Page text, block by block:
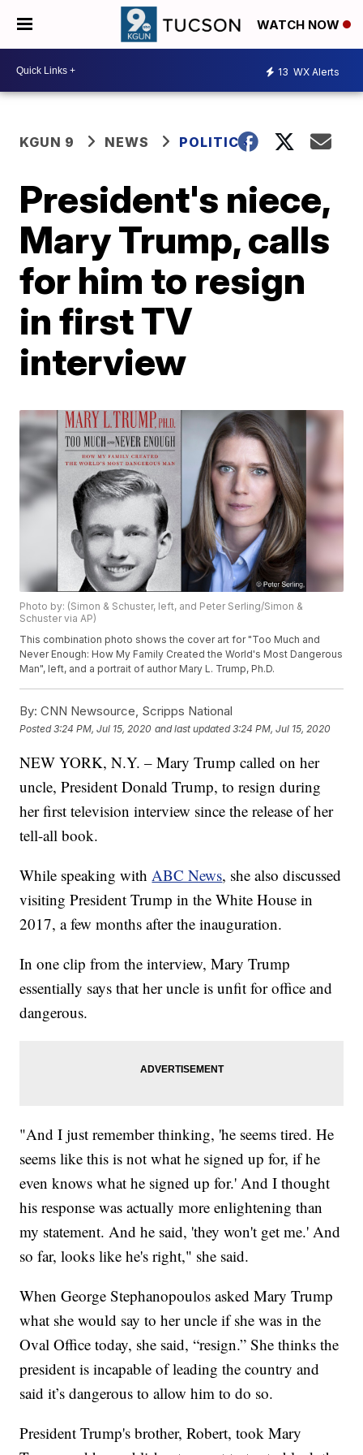
WATCH NOW
13 WX Alerts
KGUN 9 NEWS POLITICS
President's niece,
Mary Trump, calls
for him to resign
in first TV
interview
Photo by: (Simon & Schuster, left, and Peter Serling/Simon &
Schuster via AP)
This combination photo shows the cover art for "Too Much and
Never Enough: How My Family Created the World's Most Dangerous
Man", left, and a portrait of author Mary L. Trump, Ph.D.
By: CNN Newsource, Scripps National
Posted3:24 PM, Jul 15, 2020 and last updated 3:24 PM, Jul 15, 2020
NEW YORK, N.Y. – Mary Trump called on her
uncle, President Donald Trump, to resign during
her first television interview since the release of her
tell-all book.
While speaking withABC News, she also discussed
visiting President Trump in the White House in
2017, a few months after the inauguration.
In one clip from the interview, Mary Trump
essentially says that her uncle is unfit for office and
dangerous.
"And I just remember thinking, 'he seems tired. He
seems like this is not what he signed up for, if he
even knows what he signed up for.' And I thought
his response was actually more enlightening than
my statement. And he said, 'they won't get me.' And
so far, looks like he's right," she said.
When George Stephanopoulos asked Mary Trump
what she would say to her uncle if she was in the
Oval Office today, she said, “resign.” She thinks the
president is incapable of leading the country and
said it’s dangerous to allow him to do so.
President Trump's brother, Robert, took Mary